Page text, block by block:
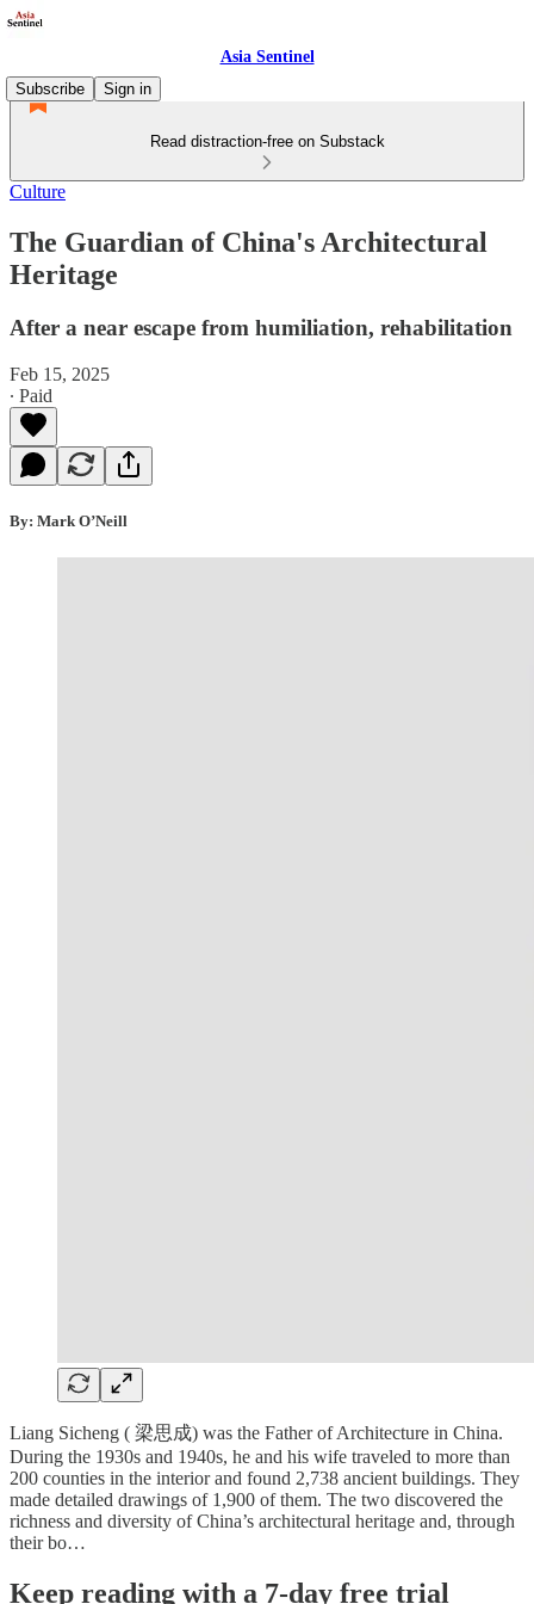
Asia Sentinel
Subscribe
Sign in
Read distraction-free on Substack
Culture
The Guardian of China's Architectural
Heritage
After a near escape from humiliation, rehabilitation
Feb 15, 2025
∙ Paid
By: Mark O’Neill
Liang Sicheng ( 梁思成) was the Father of Architecture in China.
During the 1930s and 1940s, he and his wife traveled to more than
200 counties in the interior and found 2,738 ancient buildings. They
made detailed drawings of 1,900 of them. The two discovered the
richness and diversity of China’s architectural heritage and, through
their bo…
Keep reading with a 7-day free trial